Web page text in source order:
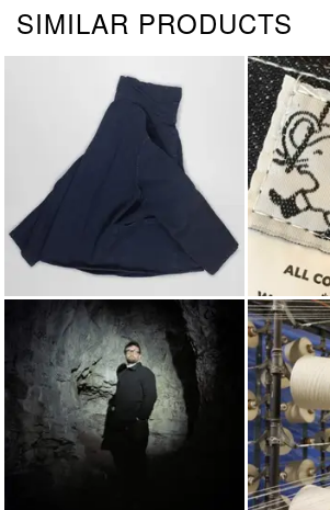
SIMILAR PRODUCTS
JACKETS & COATS TENDER